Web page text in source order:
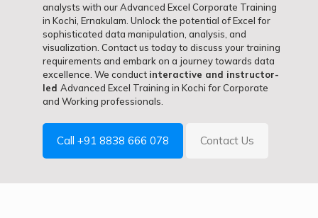
analysts with our Advanced Excel Corporate Training
in Kochi, Ernakulam. Unlock the potential of Excel for
sophisticated data manipulation, analysis, and
visualization. Contact us today to discuss your training
requirements and embark on a journey towards data
excellence. We conduct interactive and instructor-
led Advanced Excel Training in Kochi for Corporate
and Working professionals.
Call +91 8838 666 078 Contact Us